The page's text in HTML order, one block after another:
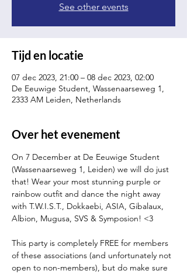
See other events
Tijd en locatie
07 dec 2023, 21:00 – 08 dec 2023, 02:00
De Eeuwige Student, Wassenaarseweg 1,
2333 AM Leiden, Netherlands
Over het evenement
On 7 December at De Eeuwige Student
(Wassenaarseweg 1, Leiden) we will do just
that! Wear your most stunning purple or
rainbow outfit and dance the night away
with T.W.I.S.T., Dokkaebi, ASIA, Gibalaux,
Albion, Mugusa, SVS & Symposion! <3
This party is completely FREE for members
of these associations (and unfortunately not
open to non-members), but do make sure